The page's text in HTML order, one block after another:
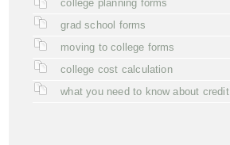
college planning forms
grad school forms
moving to college forms
college cost calculation
what you need to know about credit